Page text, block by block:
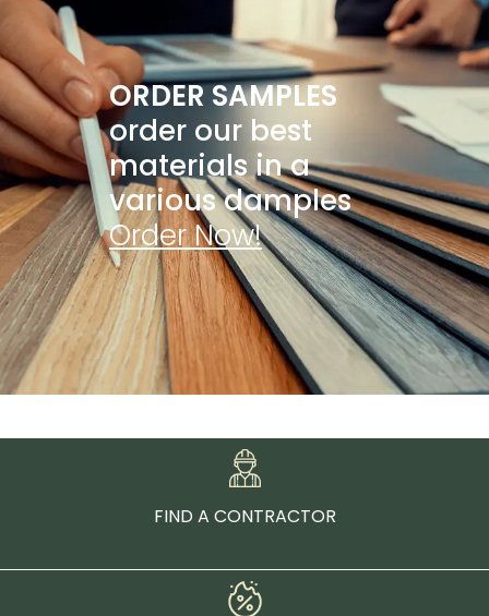
ORDER SAMPLES
order our best
materials in a
various damples
Order Now!
FIND A CONTRACTOR